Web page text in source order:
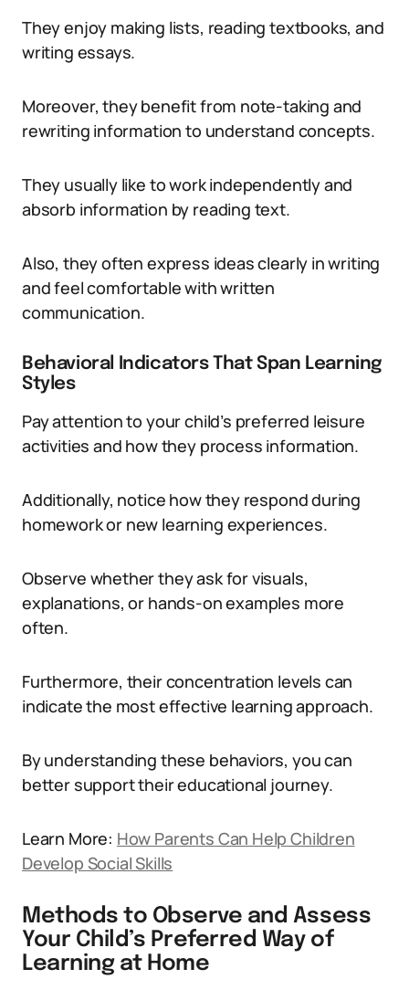
They enjoy making lists, reading textbooks, and
writing essays.
Moreover, they benefit from note-taking and
rewriting information to understand concepts.
They usually like to work independently and
absorb information by reading text.
Also, they often express ideas clearly in writing
and feel comfortable with written
communication.
Behavioral Indicators That Span Learning
Styles
Pay attention to your child’s preferred leisure
activities and how they process information.
Additionally, notice how they respond during
homework or new learning experiences.
Observe whether they ask for visuals,
explanations, or hands-on examples more
often.
Furthermore, their concentration levels can
indicate the most effective learning approach.
By understanding these behaviors, you can
better support their educational journey.
Learn More: How Parents Can Help Children
Develop Social Skills
Methods to Observe and Assess
Your Child’s Preferred Way of
Learning at Home